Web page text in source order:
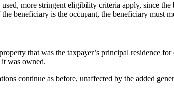
more stringent eligibility criteria apply, since
beneficiary is the occupant, the beneficiary must
that was the taxpayer’s principal residence
it was owned.
continue as before, unaffected by the added